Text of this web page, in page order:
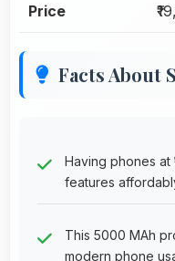
Price
Facts About
Having phones at
features
This 5000 MAh
modern phone